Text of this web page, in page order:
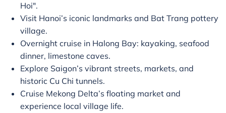
Hoi".
Visit Hanoi’s iconic landmarks and Bat Trang pottery
village.
Overnight cruise in Halong Bay: kayaking, seafood
dinner, limestone caves.
Explore Saigon’s vibrant streets, markets, and
historic Cu Chi tunnels.
Cruise Mekong Delta’s floating market and
experience local village life.